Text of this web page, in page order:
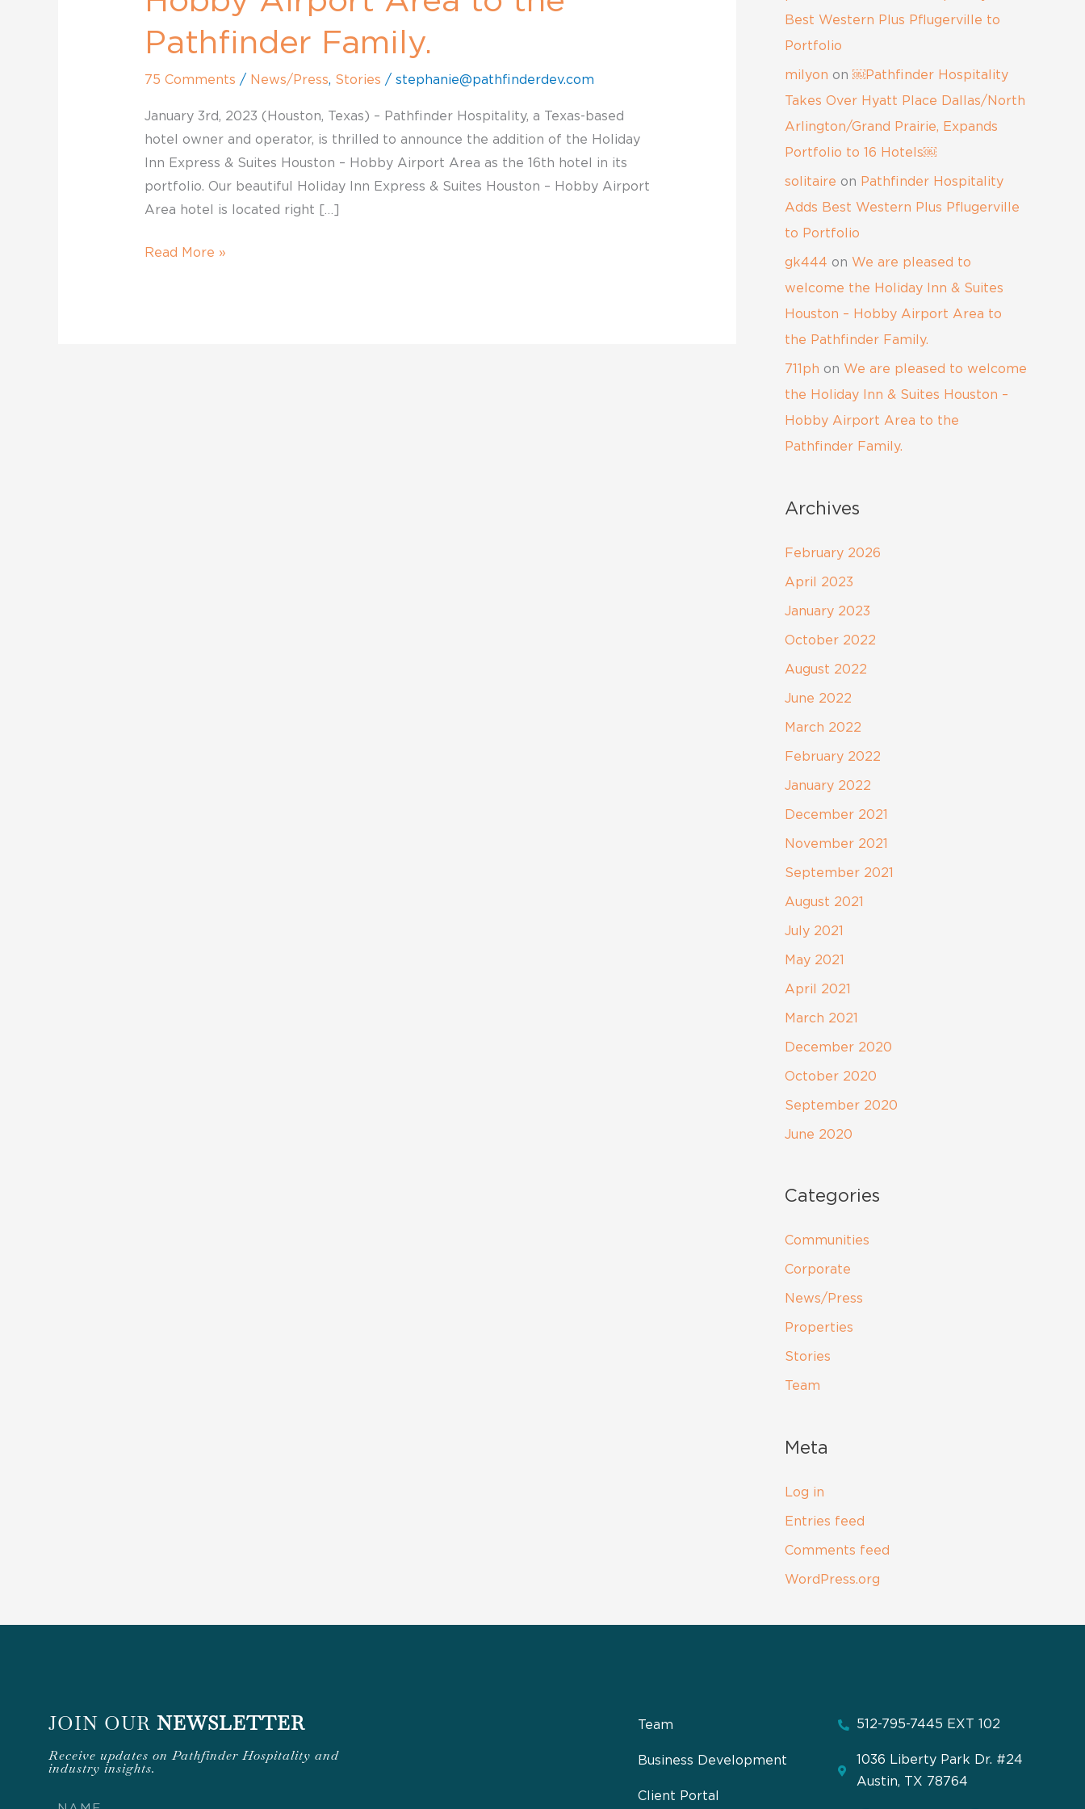
Pathfinder Family.
75 Comments / News/Press, Stories / stephanie@pathfinderdev.com
January 3rd, 2023 (Houston, Texas) – Pathfinder Hospitality, a Texas-based
hotel owner and operator, is thrilled to announce the addition of the Holiday
Inn Express & Suites Houston – Hobby Airport Area as the 16th hotel in its
portfolio. Our beautiful Holiday Inn Express & Suites Houston – Hobby Airport
Area hotel is located right […]
Read More »
Best Western Plus Pflugerville to
Portfolio
milyon on ￼Pathfinder Hospitality
Takes Over Hyatt Place Dallas/North
Arlington/Grand Prairie, Expands
Portfolio to 16 Hotels￼
solitaire on Pathfinder Hospitality
Adds Best Western Plus Pflugerville
to Portfolio
gk444 on We are pleased to
welcome the Holiday Inn & Suites
Houston – Hobby Airport Area to
the Pathfinder Family.
711ph on We are pleased to welcome
the Holiday Inn & Suites Houston –
Hobby Airport Area to the
Pathfinder Family.
Archives
February 2026
April 2023
January 2023
October 2022
August 2022
June 2022
March 2022
February 2022
January 2022
December 2021
November 2021
September 2021
August 2021
July 2021
May 2021
April 2021
March 2021
December 2020
October 2020
September 2020
June 2020
Categories
Communities
Corporate
News/Press
Properties
Stories
Team
Meta
Log in
Entries feed
Comments feed
WordPress.org
JOIN OUR NEWSLETTER
Receive updates on Pathfinder Hospitality and
industry insights.
Name
Team
Business Development
Client Portal
512-795-7445 EXT 102
1036 Liberty Park Dr. #24
Austin, TX 78764